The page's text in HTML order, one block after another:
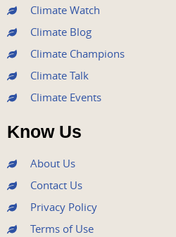
Climate Watch
Climate Blog
Climate Champions
Climate Talk
Climate Events
Know Us
About Us
Contact Us
Privacy Policy
Terms of Use